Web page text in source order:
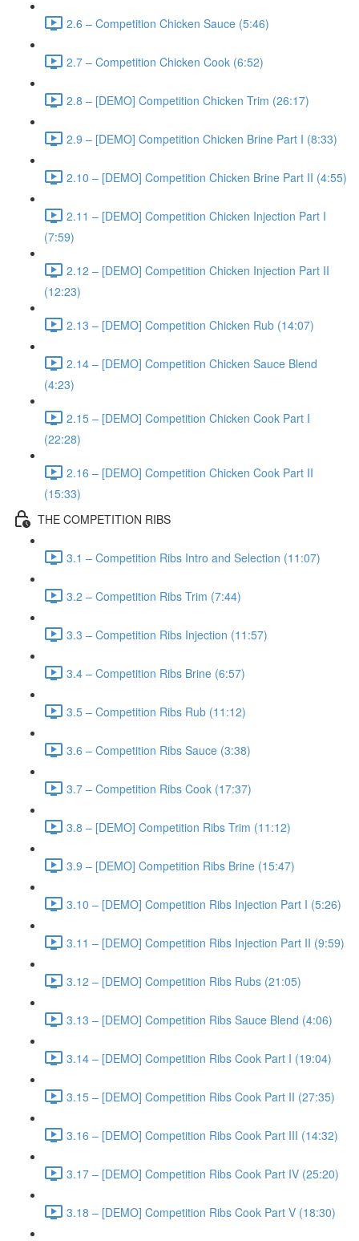
2.6 – Competition Chicken Sauce (5:46)
2.7 – Competition Chicken Cook (6:52)
2.8 – [DEMO] Competition Chicken Trim (26:17)
2.9 – [DEMO] Competition Chicken Brine Part I (8:33)
2.10 – [DEMO] Competition Chicken Brine Part II (4:55)
2.11 – [DEMO] Competition Chicken Injection Part I
(7:59)
2.12 – [DEMO] Competition Chicken Injection Part II
(12:23)
2.13 – [DEMO] Competition Chicken Rub (14:07)
2.14 – [DEMO] Competition Chicken Sauce Blend
(4:23)
2.15 – [DEMO] Competition Chicken Cook Part I
(22:28)
2.16 – [DEMO] Competition Chicken Cook Part II
(15:33)
THE COMPETITION RIBS
3.1 – Competition Ribs Intro and Selection (11:07)
3.2 – Competition Ribs Trim (7:44)
3.3 – Competition Ribs Injection (11:57)
3.4 – Competition Ribs Brine (6:57)
3.5 – Competition Ribs Rub (11:12)
3.6 – Competition Ribs Sauce (3:38)
3.7 – Competition Ribs Cook (17:37)
3.8 – [DEMO] Competition Ribs Trim (11:12)
3.9 – [DEMO] Competition Ribs Brine (15:47)
3.10 – [DEMO] Competition Ribs Injection Part I (5:26)
3.11 – [DEMO] Competition Ribs Injection Part II (9:59)
3.12 – [DEMO] Competition Ribs Rubs (21:05)
3.13 – [DEMO] Competition Ribs Sauce Blend (4:06)
3.14 – [DEMO] Competition Ribs Cook Part I (19:04)
3.15 – [DEMO] Competition Ribs Cook Part II (27:35)
3.16 – [DEMO] Competition Ribs Cook Part III (14:32)
3.17 – [DEMO] Competition Ribs Cook Part IV (25:20)
3.18 – [DEMO] Competition Ribs Cook Part V (18:30)